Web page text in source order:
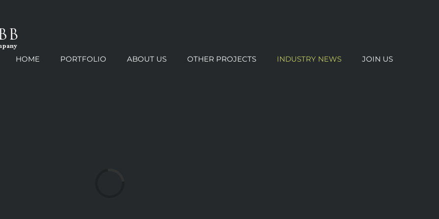
HOME PORTFOLIO ABOUT US OTHER PROJECTS INDUSTRY NEWS JOIN US